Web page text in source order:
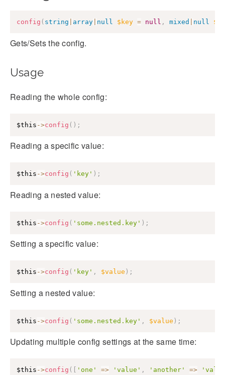
config ( string array null $key = null , mixed null
Gets/Sets the config.
Usage
Reading the whole config:
$this ->config ( ) ;
Reading a specific value:
$this ->config ( 'key' ) ;
Reading a nested value:
$this ->config ( 'some.nested.key' ) ;
Setting a specific value:
$this ->config ( 'key' , $value ) ;
Setting a nested value:
$this ->config ( 'some.nested.key' , $value ) ;
Updating multiple config settings at the same time:
$this ->config ( 'one' => 'value' , 'another' =>